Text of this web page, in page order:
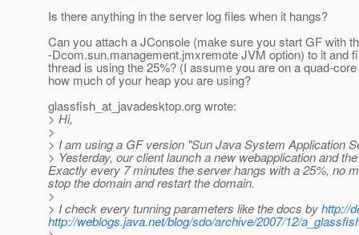
Is there anything in the server log files when it hangs?
Can you attach a JConsole (make sure you start GF with
-Dcom.sun.management.jmxremote JVM option) to it and
thread is using the 25%? (I assume you are on a quad-
how much of your heap you are using?
glassfish_at_javadesktop.org wrote:
> Hi,
>
> I am using a GF version "Sun Java System Application
> Yesterday, our client launch a new webapplication and
Exactly every 7 minutes the server hangs with a 25%, no
stop the domain and restart the domain.
>
> I check every tunning parameters like the docs byhttp://
http://weblogs.java.net/blog/sdo/archive/2007/12/